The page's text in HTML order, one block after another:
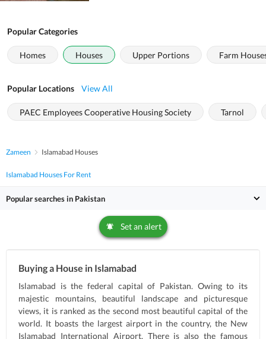
Popular Categories
Homes Houses Upper Portions Farm
Popular Locations View All
PAEC Employees Cooperative Housing Society Tarnol
Zameen Islamabad Houses
Islamabad Houses For Rent
Popular searches in Pakistan
Set an alert
Buying a House in Islamabad
Islamabad is the federal capital of Pakistan. Owing to its
majestic mountains, beautiful landscape and picturesque
views, it is ranked as the second most beautiful capital of the
world. It boasts the largest airport in the country, the New
Islamabad International Airport. There is also the famous